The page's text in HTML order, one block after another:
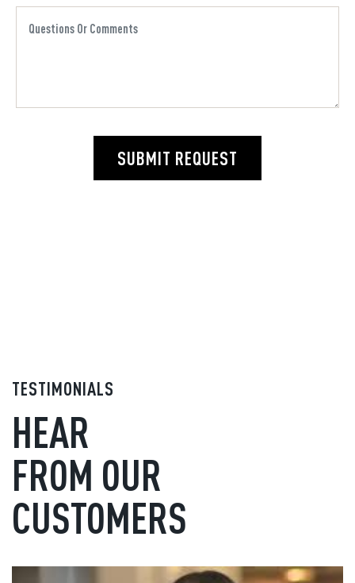
SUBMIT REQUEST
TESTIMONIALS
HEAR
FROM OUR
CUSTOMERS